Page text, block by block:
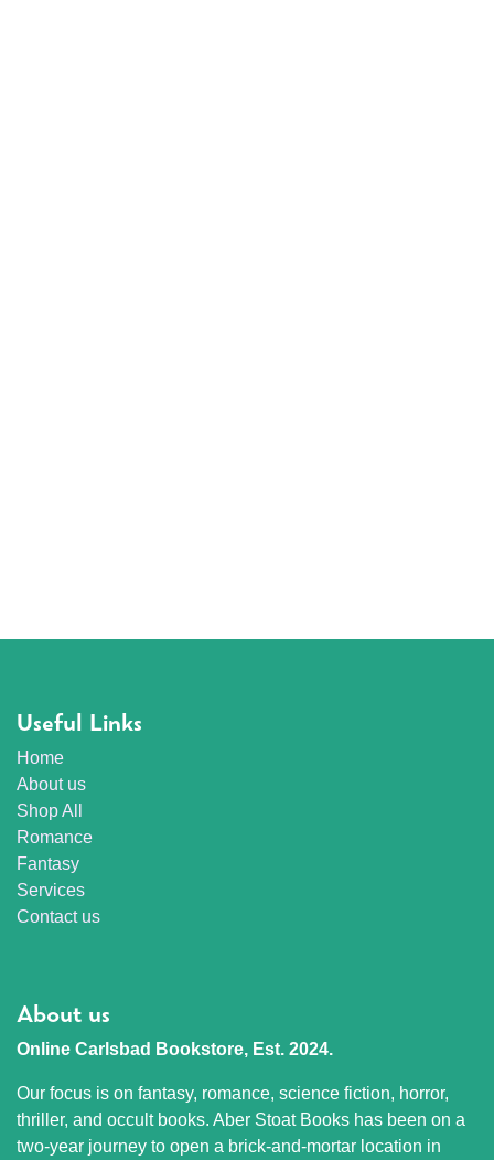
Useful Links
Home
About us
Shop All
Romance
Fantasy
Services
Contact us
About us
Online Carlsbad Bookstore, Est. 2024.
Our focus is on fantasy, romance, science fiction, horror,
thriller, and occult books. Aber Stoat Books has been on a
two-year journey to open a brick-and-mortar location in